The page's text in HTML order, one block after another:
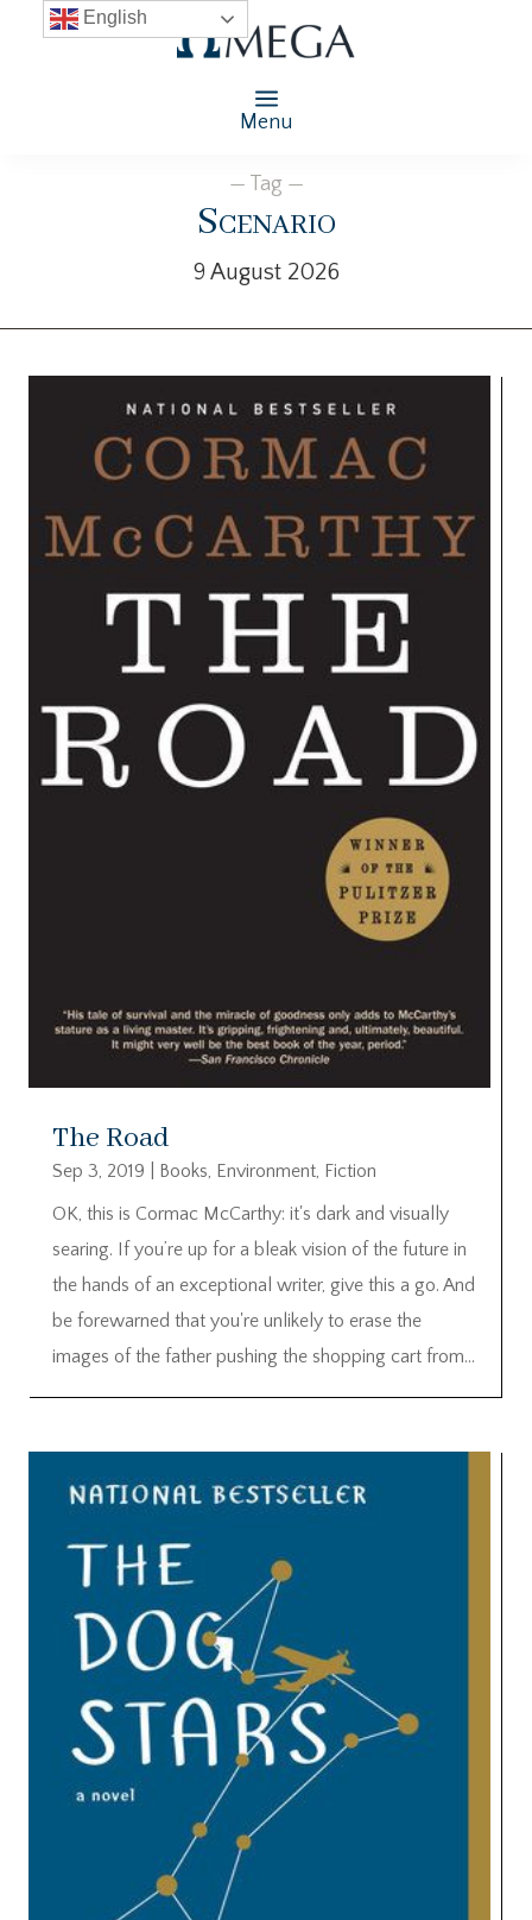
Menu
— Tag —
Scenario
9 August 2026
The Road
Sep 3, 2019 Books, Environment, Fiction
OK, this is Cormac McCarthy: it's dark and visually
searing. If you’re up for a bleak vision of the future in
the hands of an exceptional writer, give this a go. And
be forewarned that you're unlikely to erase the
images of the father pushing the shopping cart from...
English